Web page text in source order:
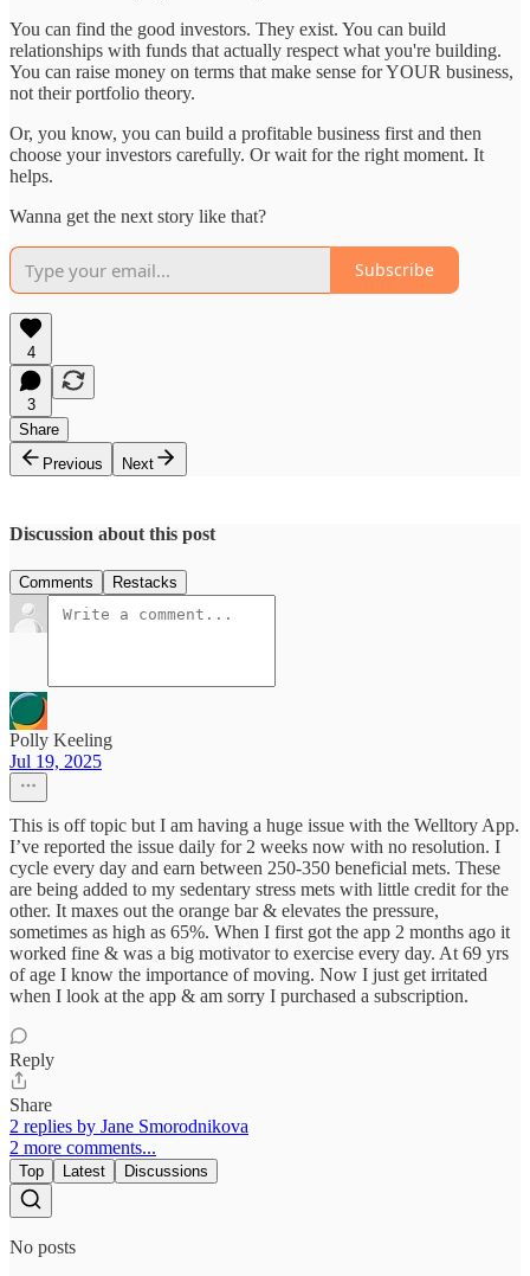
You can find the good investors. They exist. You can build
relationships with funds that actually respect what you're building.
You can raise money on terms that make sense for YOUR business,
not their portfolio theory.
Or, you know, you can build a profitable business first and then
choose your investors carefully. Or wait for the right moment. It
helps.
Wanna get the next story like that?
Subscribe
4
3
Share
Previous
Next
Discussion about this post
Comments Restacks
Polly Keeling
Jul 19, 2025
This is off topic but I am having a huge issue with the Welltory App.
I’ve reported the issue daily for 2 weeks now with no resolution. I
cycle every day and earn between 250-350 beneficial mets. These
are being added to my sedentary stress mets with little credit for the
other. It maxes out the orange bar & elevates the pressure,
sometimes as high as 65%. When I first got the app 2 months ago it
worked fine & was a big motivator to exercise every day. At 69 yrs
of age I know the importance of moving. Now I just get irritated
when I look at the app & am sorry I purchased a subscription.
Reply
Share
2 replies by Jane Smorodnikova
2 more comments...
Top Latest Discussions
No posts